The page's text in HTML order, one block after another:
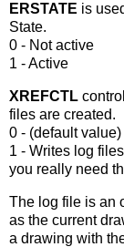
ERSTATE is
State.
0 - Not active
1 - Active
XREFCTL
files are created.
0 - (default
1 - Writes log
you really need
The log file is an
as the current
a drawing with